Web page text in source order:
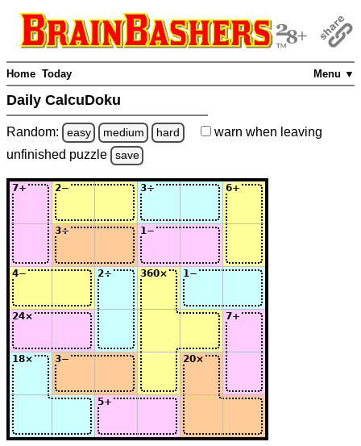
Menu ▼
Home Today
Daily CalcuDoku
Random: easy medium hard warn when leaving
unfinished puzzle save